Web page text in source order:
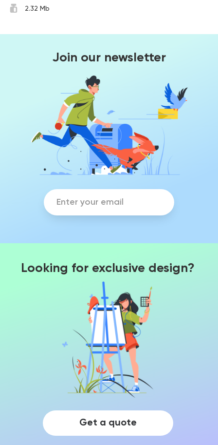
2.32 Mb
Join our newsletter
Looking for exclusive design?
Get a quote